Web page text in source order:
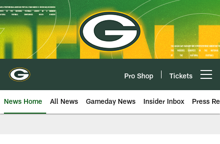
Skip
to
main
content
Pro Shop Tickets
News Home All News Gameday News Insider Inbox Press